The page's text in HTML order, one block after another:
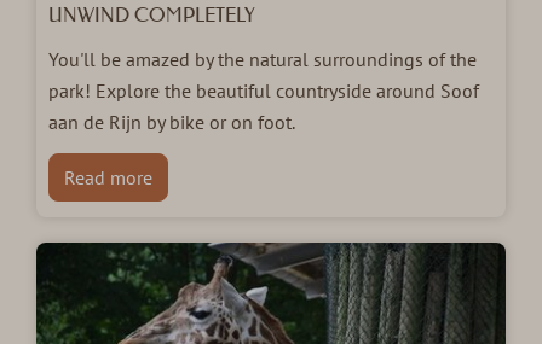
UNWIND COMPLETELY
You'll be amazed by the natural surroundings of the
park! Explore the beautiful countryside around Soof
aan de Rijn by bike or on foot.
Read more